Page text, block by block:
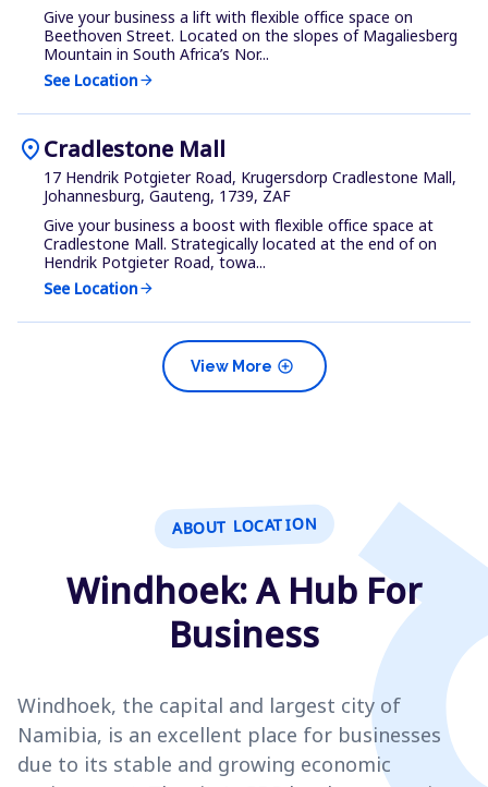
Give your business a lift with flexible office space on
Beethoven Street. Located on the slopes of Magaliesberg
Mountain in South Africa’s Nor...
See Locationarrow_forward
location_onCradlestone Mall
17 Hendrik Potgieter Road, Krugersdorp Cradlestone Mall,
Johannesburg, Gauteng, 1739, ZAF
Give your business a boost with flexible office space at
Cradlestone Mall. Strategically located at the end of on
Hendrik Potgieter Road, towa...
See Locationarrow_forward
add_circle
View More
ABOUT LOCATION
Windhoek: A Hub For
Business
Windhoek, the capital and largest city of
Namibia, is an excellent place for businesses
due to its stable and growing economic